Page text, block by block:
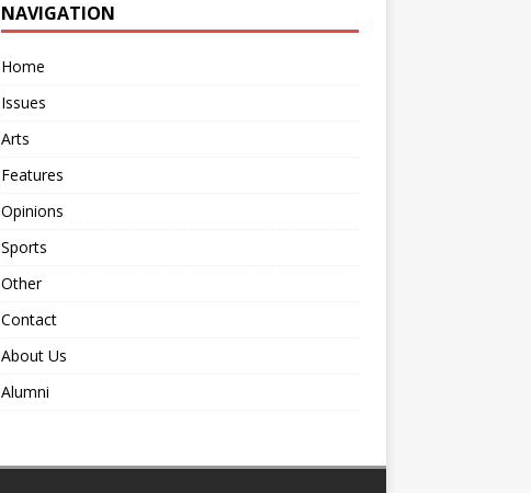
NAVIGATION
Home
Issues
Arts
Features
Opinions
Sports
Other
Contact
About Us
Alumni